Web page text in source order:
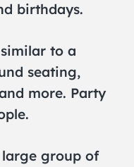
birthdays.
to a
seating,
more. Party
group of